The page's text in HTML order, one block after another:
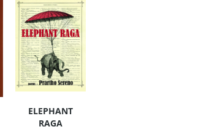
ELEPHANT
RAGA